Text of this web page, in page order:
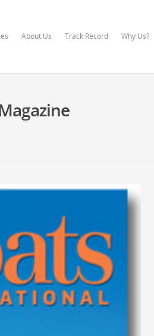
About Us Track Record Why Us?